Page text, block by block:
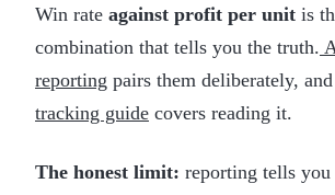
Win rate against profit per unit is
combination that tells you the truth.
reporting pairs them deliberately,
tracking guide covers reading it.
The honest limit: reporting tells you